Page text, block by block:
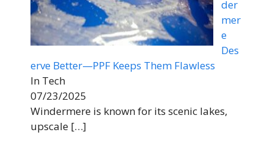
der
mer
e
Des
erve Better—PPF Keeps Them Flawless
In Tech
07/23/2025
Windermere is known for its scenic lakes,
upscale […]